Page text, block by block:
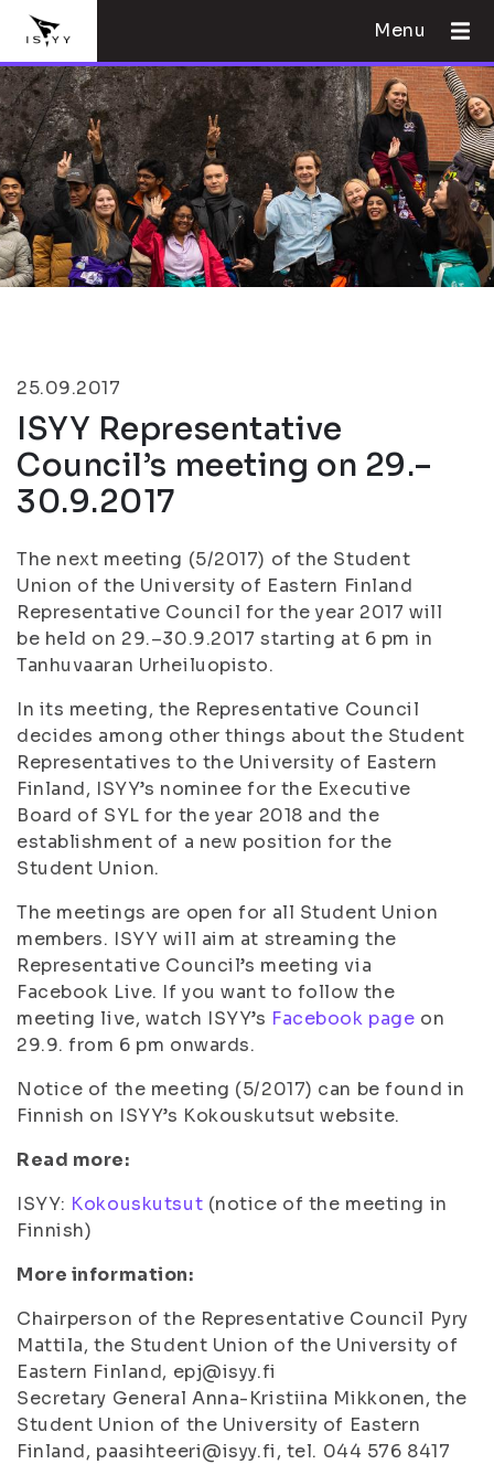
Menu
25.09.2017
ISYY Representative
Council’s meeting on 29.–
30.9.2017
The next meeting (5/2017) of the Student
Union of the University of Eastern Finland
Representative Council for the year 2017 will
be held on 29.–30.9.2017 starting at 6 pm in
Tanhuvaaran Urheiluopisto.
In its meeting, the Representative Council
decides among other things about the Student
Representatives to the University of Eastern
Finland, ISYY’s nominee for the Executive
Board of SYL for the year 2018 and the
establishment of a new position for the
Student Union.
The meetings are open for all Student Union
members. ISYY will aim at streaming the
Representative Council’s meeting via
Facebook Live. If you want to follow the
meeting live, watch ISYY’s Facebook page on
29.9. from 6 pm onwards.
Notice of the meeting (5/2017) can be found in
Finnish on ISYY’s Kokouskutsut website.
Read more:
ISYY: Kokouskutsut (notice of the meeting in
Finnish)
More information:
Chairperson of the Representative Council Pyry
Mattila, the Student Union of the University of
Eastern Finland, epj@isyy.fi
Secretary General Anna-Kristiina Mikkonen, the
Student Union of the University of Eastern
Finland, paasihteeri@isyy.fi, tel. 044 576 8417